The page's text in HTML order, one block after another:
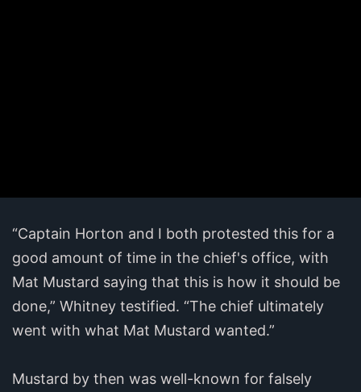
“Captain Horton and I both protested this for a
good amount of time in the chief's office, with
Mat Mustard saying that this is how it should be
done,” Whitney testified. “The chief ultimately
went with what Mat Mustard wanted.”
Mustard by then was well-known for falsely